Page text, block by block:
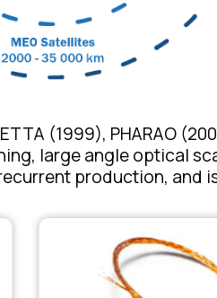
(1999), PHARAO
large angle optical
production, and